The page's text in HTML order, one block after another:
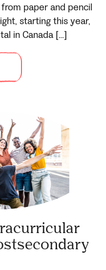
paper and pencil
starting this year,
in Canada […]